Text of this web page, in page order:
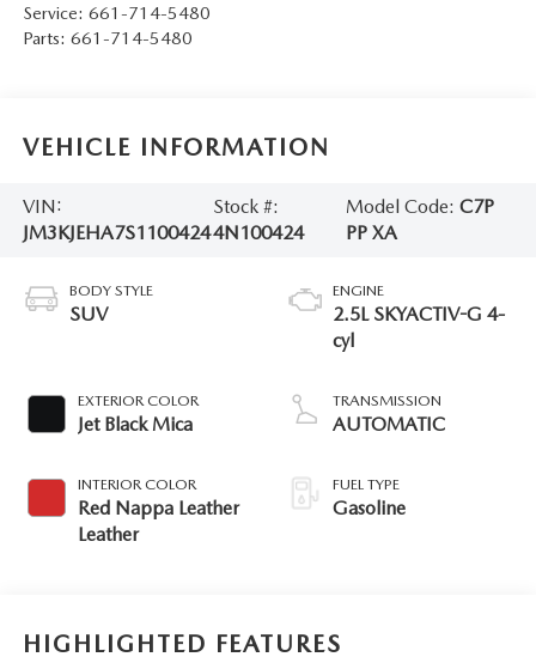
Service: 661-714-5480
Parts: 661-714-5480
VEHICLE INFORMATION
VIN:
JM3KJEHA7S1100424
Stock #:
4N100424
Model Code: C7P
PP XA
BODY STYLE
SUV
EXTERIOR COLOR
Jet Black Mica
INTERIOR COLOR
Red Nappa Leather
Leather
ENGINE
2.5L SKYACTIV-G 4-
cyl
TRANSMISSION
AUTOMATIC
FUEL TYPE
Gasoline
HIGHLIGHTED FEATURES